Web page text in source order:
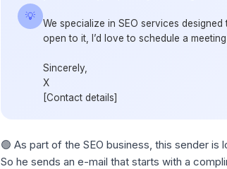
💡
We specialize in SEO services
open to it, I’d love to schedule a
Sincerely,
X
[Contact details]
🟢 As part of the SEO business, this sender is
So he sends an e-mail that starts with a